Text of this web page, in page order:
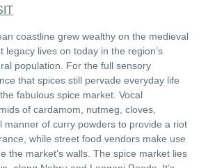
coastline grew wealthy on the medieval
legacy lives on today in the region’s
population. For the full sensory
that spices still pervade everyday life
fabulous spice market. Vocal
of cardamom, nutmeg, cloves,
manner of curry powders to provide a riot
while street food vendors make use
the market’s walls. The spice market lies